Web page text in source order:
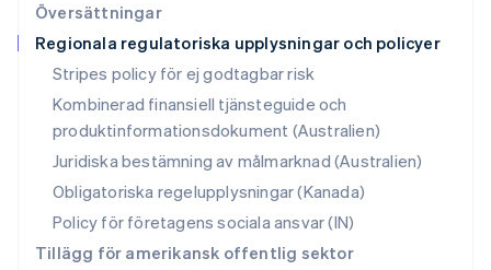
Översättningar
Regionala regulatoriska upplysningar och policyer
Stripes policy för ej godtagbar risk
Kombinerad finansiell tjänsteguide och
produktinformationsdokument (Australien)
Juridiska bestämning av målmarknad (Australien)
Obligatoriska regelupplysningar (Kanada)
Policy för företagens sociala ansvar (IN)
Tillägg för amerikansk offentlig sektor
Slovenien
EnglishItaliano
Spanien
EspañolEnglish
Storbritannien
English
Sverige
Svenska English
Thailand
ไทยEnglish
Tjeckien
English